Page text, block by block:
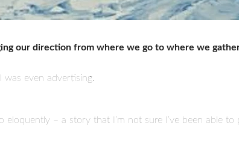
our direction from where we go to where we
even advertising.
eloquently – a story that I’m not sure I’ve been able